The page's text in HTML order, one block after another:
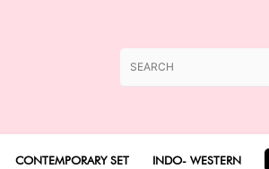
CONTEMPORARY SET INDO- WESTERN